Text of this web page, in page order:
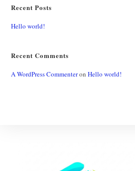
Recent Posts
Hello world!
Recent Comments
A WordPress CommenteronHello world!